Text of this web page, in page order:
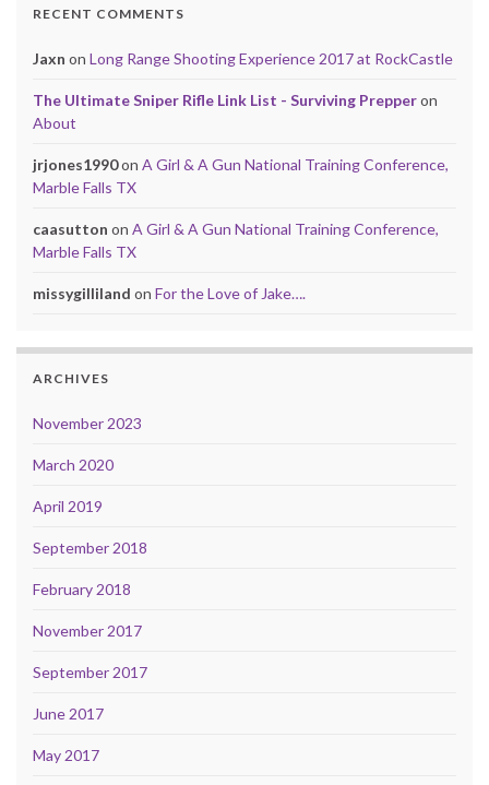
RECENT COMMENTS
Jaxn on Long Range Shooting Experience 2017 at RockCastle
The Ultimate Sniper Rifle Link List - Surviving Prepperon
About
jrjones1990on A Girl & A Gun National Training Conference,
Marble Falls TX
caasutton on A Girl & A Gun National Training Conference,
Marble Falls TX
missygilliland on For the Love of Jake….
ARCHIVES
November 2023
March 2020
April 2019
September 2018
February 2018
November 2017
September 2017
June 2017
May 2017